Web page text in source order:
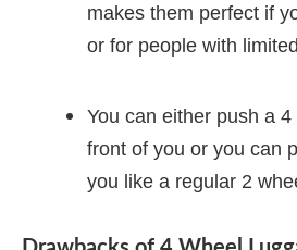
makes them perfect if
or for people with
You can either push a
front of you or you can
you like a regular 2